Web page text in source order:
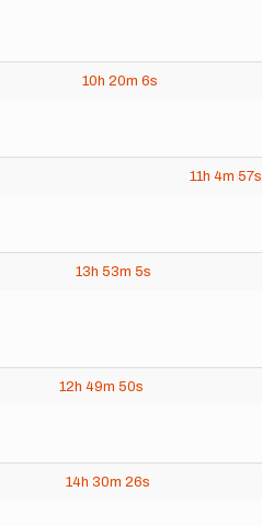
10h 20m 6s
11h 4m 57s
13h 53m 5s
12h 49m 50s
14h 30m 26s